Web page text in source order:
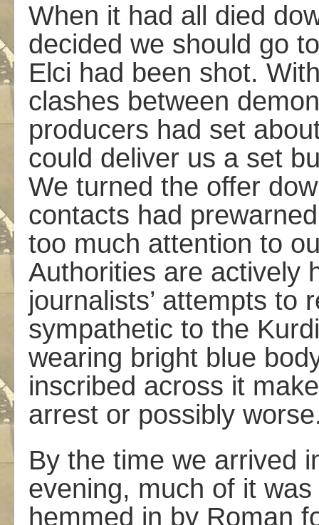
When it had all died
decided we should go
Elci had been shot.
clashes between
producers had set
could deliver us a set
We turned the offer
contacts had
too much attention to
Authorities are actively
journalists’ attempts to
sympathetic to the
wearing bright blue
inscribed across it
arrest or possibly
By the time we arrived
evening, much of it
hemmed in by Roman